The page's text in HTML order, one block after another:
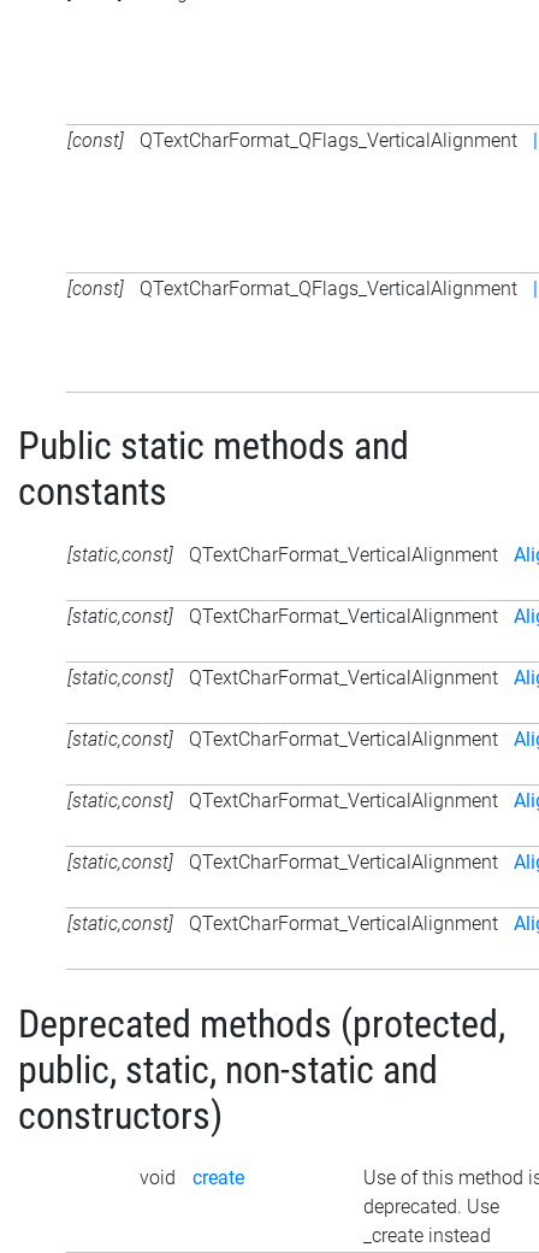
[const] QTextCharFormat_QFlags_VerticalAlignment |
[const] QTextCharFormat_QFlags_VerticalAlignment |
Public static methods and
constants
[static,const] QTextCharFormat_VerticalAlignment
[static,const] QTextCharFormat_VerticalAlignment
[static,const] QTextCharFormat_VerticalAlignment
[static,const] QTextCharFormat_VerticalAlignment
[static,const] QTextCharFormat_VerticalAlignment
[static,const] QTextCharFormat_VerticalAlignment
[static,const] QTextCharFormat_VerticalAlignment
Deprecated methods (protected,
public, static, non-static and
constructors)
void create
Use of this method
deprecated. Use
_create instead